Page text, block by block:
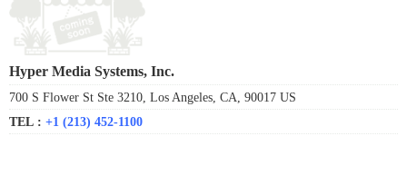
Hyper Media Systems, Inc.
700 S Flower St Ste 3210, Los Angeles, CA, 90017 US
TEL : +1 (213) 452-1100